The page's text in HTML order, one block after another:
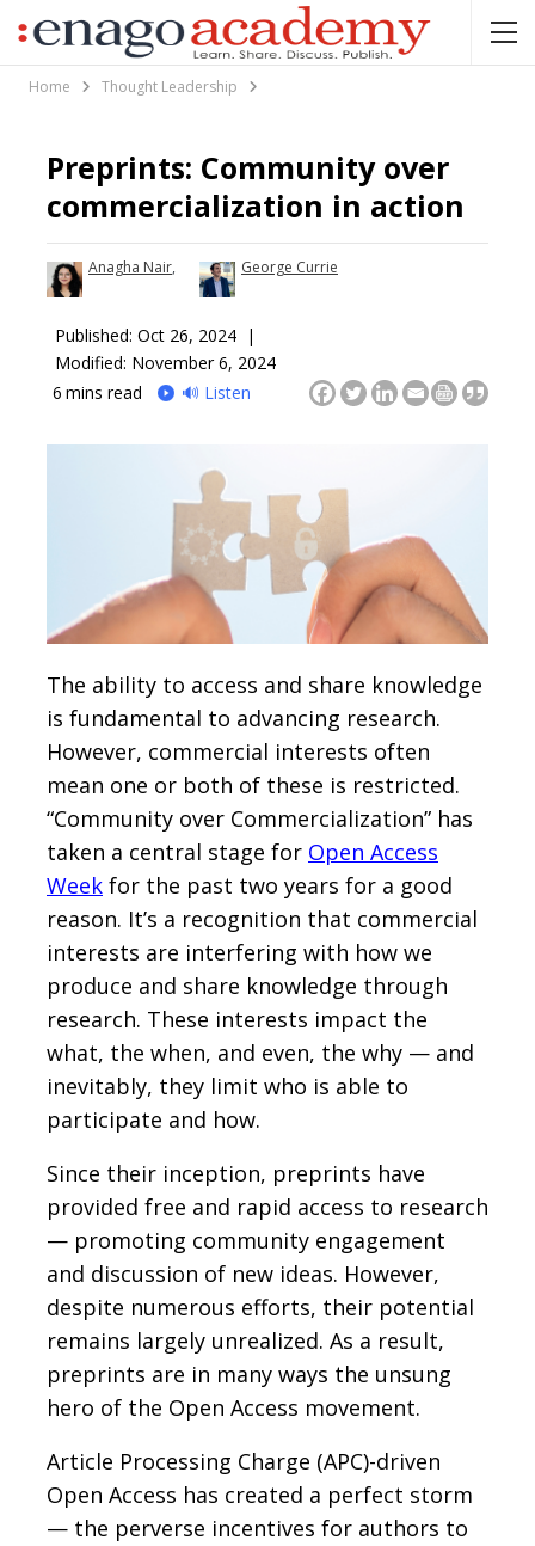
Home Thought Leadership
Preprints: Community over
commercialization in action
Anagha Nair, George Currie
Published: Oct 26, 2024 |
Modified: November 6, 2024
6 mins read 🔊 Listen
The ability to access and share knowledge
is fundamental to advancing research.
However, commercial interests often
mean one or both of these is restricted.
“Community over Commercialization” has
taken a central stage for Open Access
Week for the past two years for a good
reason. It’s a recognition that commercial
interests are interfering with how we
produce and share knowledge through
research. These interests impact the
what, the when, and even, the why — and
inevitably, they limit who is able to
participate and how.
Since their inception, preprints have
provided free and rapid access to research
— promoting community engagement
and discussion of new ideas. However,
despite numerous efforts, their potential
remains largely unrealized. As a result,
preprints are in many ways the unsung
hero of the Open Access movement.
Article Processing Charge (APC)-driven
Open Access has created a perfect storm
— the perverse incentives for authors to